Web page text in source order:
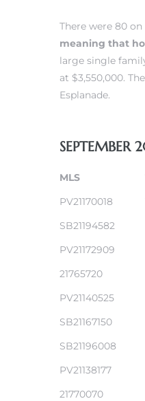
There were 80
meaning that
large single
at $3,550,000.
Esplanade.
SEPTEMBER
MLS
PV21170018
SB21194582
PV21172909
21765720
PV21140525
SB21167150
SB21196008
PV21138177
21770070